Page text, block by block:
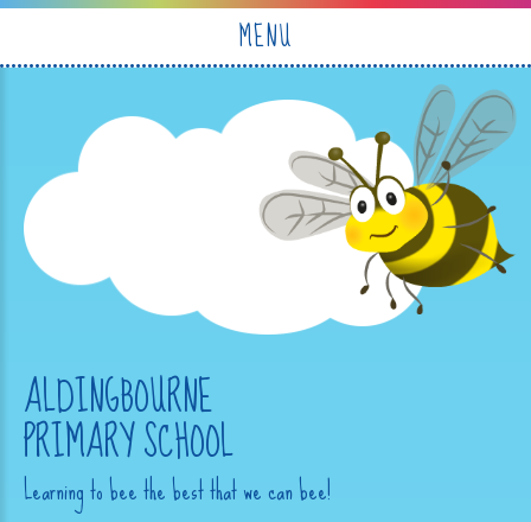
MENU
ALDINGBOURNE
PRIMARY SCHOOL
Learning to bee the best that we can bee!